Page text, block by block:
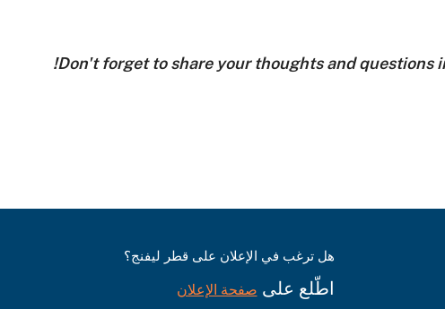
Don't forget to share your thoughts and questions
هل ترغب في الإعلان على قطر ليفنج؟
اطّلع على صفحة الإعلان